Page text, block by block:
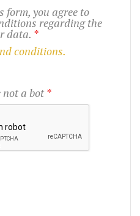
form, you agree to
regarding the
data. *
conditions.
a bot *